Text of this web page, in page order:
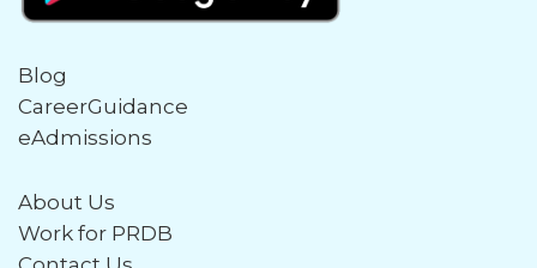
Blog
CareerGuidance
eAdmissions
About Us
Work for PRDB